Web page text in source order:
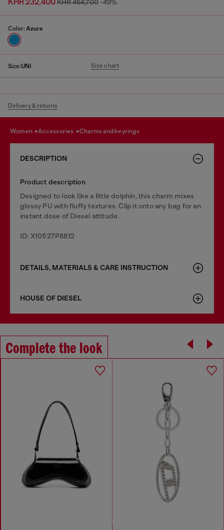
KHR 232,400KHR 464,700 -49%
Color: Azure
Size:UNI Size chart
Delivery & returns
women accessories charms and keyrings
DESCRIPTION
Product description
Designed to look like a little dolphin, this charm mixes
glossy PU with fluffy textures. Clip it onto any bag for an
instant dose of Diesel attitude.
ID: X10527P8812
DETAILS, MATERIALS & CARE INSTRUCTION
HOUSE OF DIESEL
Complete the look